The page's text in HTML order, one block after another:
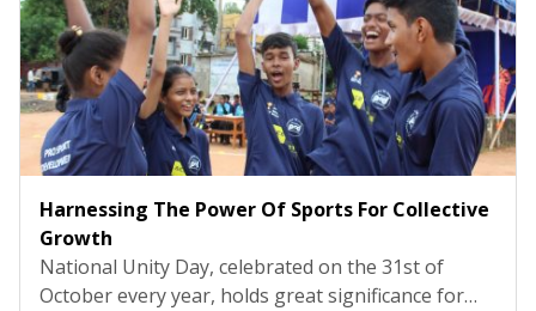
Harnessing The Power Of Sports For Collective
Growth
National Unity Day, celebrated on the 31st of
October every year, holds great significance for